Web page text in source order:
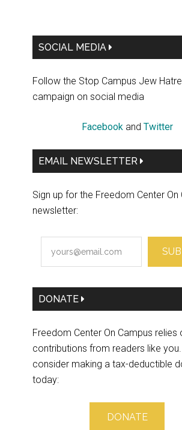
Primary
SOCIAL MEDIA
Follow the Stop Campus Jew
campaign on social media
Facebookand Twitter
EMAIL NEWSLETTER
Sign up for the Freedom Center On
newsletter:
DONATE
Freedom Center On Campus relies
contributions from readers like
consider making a tax-deductible
today:
DONATE